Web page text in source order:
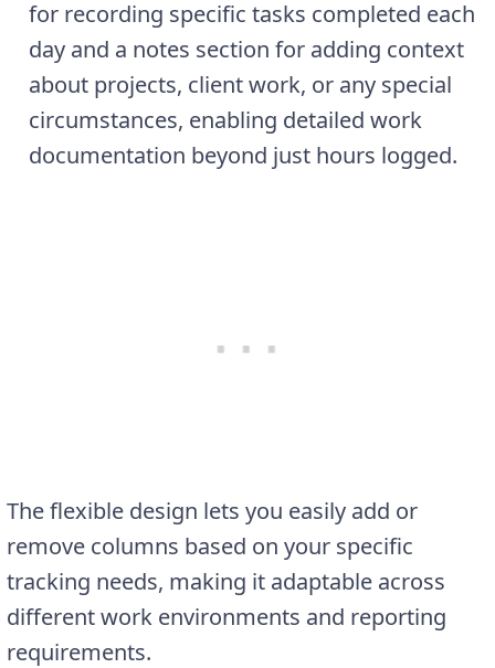
for recording specific tasks completed each
day and a notes section for adding context
about projects, client work, or any special
circumstances, enabling detailed work
documentation beyond just hours logged.
The flexible design lets you easily add or
remove columns based on your specific
tracking needs, making it adaptable across
different work environments and reporting
requirements.